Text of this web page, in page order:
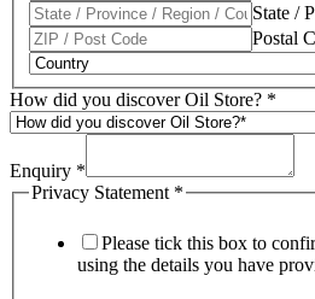
State /
Postal
How did you discover Oil Store? *
Enquiry *
Privacy Statement *
Please tick this box to
using the details you have